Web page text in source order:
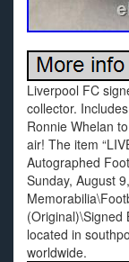
Liverpool FC
collector.
Ronnie Whelan
air! The item
Autographed
Sunday, August
(Original)\Signed
located in
worldwide.